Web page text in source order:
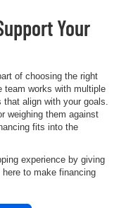
Your
of choosing the right
team works with multiple
that align with your goals.
weighing them against
fits into the
experience by giving
to make financing